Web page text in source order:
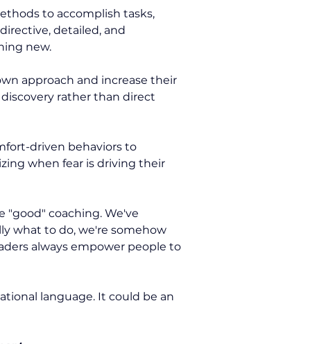
to accomplish tasks,
detailed, and
new.
approach and increase their
rather than direct
driven behaviors to
when fear is driving their
"good" coaching. We've
what to do, we're somehow
always empower people to
language. It could be an